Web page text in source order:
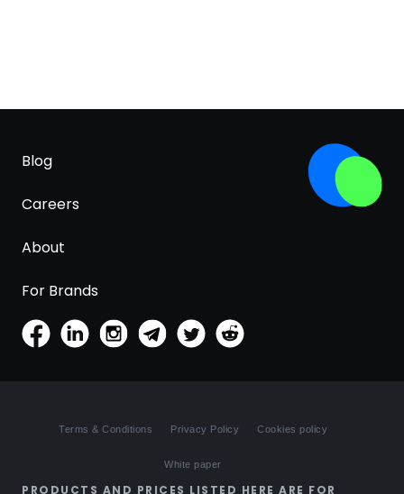
Blog
Careers
About
For Brands
Terms & Conditions Privacy Policy Cookies policy
White paper
PRODUCTS AND PRICES LISTED HERE ARE FOR